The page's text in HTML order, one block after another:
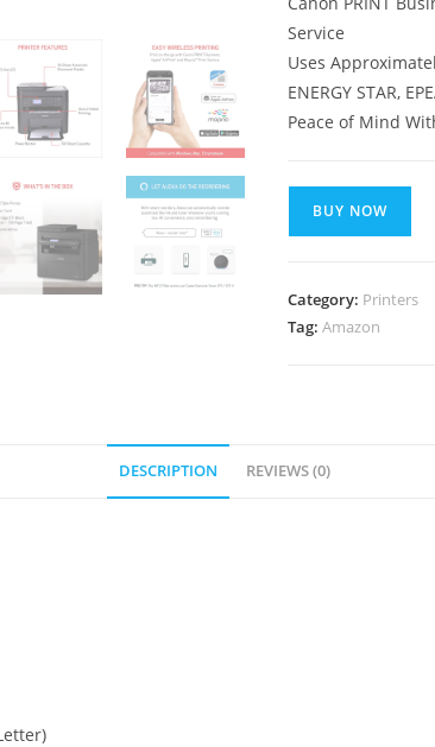
Service
Uses
ENERGY STAR,
Peace of Mind
BUY NOW
Category: Printers
Tag:Amazon
DESCRIPTION REVIEWS (0)